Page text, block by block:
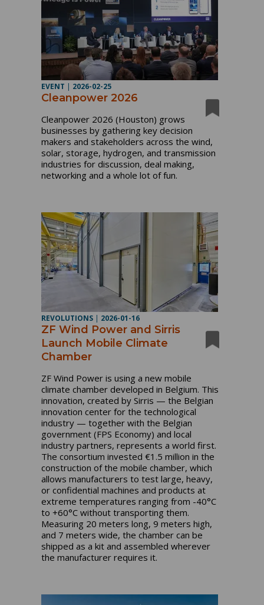
EVENT | 2026-02-25
Cleanpower 2026
Cleanpower 2026 (Houston) grows
businesses by gathering key decision
makers and stakeholders across the wind,
solar, storage, hydrogen, and transmission
industries for discussion, deal making,
networking and a whole lot of fun.
REVOLUTIONS | 2026-01-16
ZF Wind Power and Sirris
Launch Mobile Climate
Chamber
ZF Wind Power is using a new mobile
climate chamber developed in Belgium. This
innovation, created by Sirris — the Belgian
innovation center for the technological
industry — together with the Belgian
government (FPS Economy) and local
industry partners, represents a world first.
The consortium invested €1.5 million in the
construction of the mobile chamber, which
allows manufacturers to test large, heavy,
or confidential machines and products at
extreme temperatures ranging from -40°C
to +60°C without transporting them.
Measuring 20 meters long, 9 meters high,
and 7 meters wide, the chamber can be
shipped as a kit and assembled wherever
the manufacturer requires it.